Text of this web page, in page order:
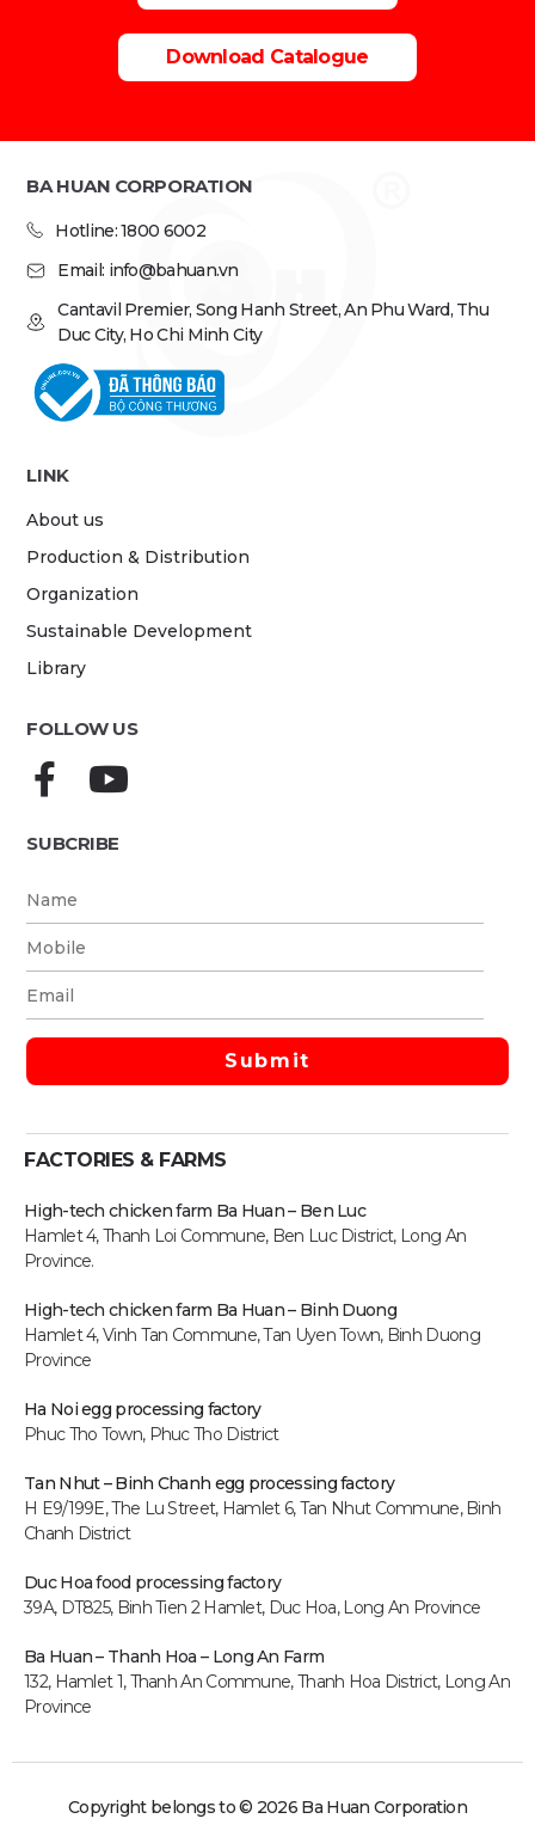
Download Catalogue
BA HUAN CORPORATION
Hotline: 1800 6002
Email: info@bahuan.vn
Cantavil Premier, Song Hanh Street, An Phu Ward, Thu
Duc City, Ho Chi Minh City
LINK
About us
Production & Distribution
Organization
Sustainable Development
Library
FOLLOW US
SUBCRIBE
FACTORIES & FARMS
High-tech chicken farm Ba Huan – Ben Luc
Hamlet 4, Thanh Loi Commune, Ben Luc District, Long An
Province.
High-tech chicken farm Ba Huan – Binh Duong
Hamlet 4, Vinh Tan Commune, Tan Uyen Town, Binh Duong
Province
Ha Noi egg processing factory
Phuc Tho Town, Phuc Tho District
Tan Nhut – Binh Chanh egg processing factory
H E9/199E, The Lu Street, Hamlet 6, Tan Nhut Commune, Binh
Chanh District
Duc Hoa food processing factory
39A, DT825, Binh Tien 2 Hamlet, Duc Hoa, Long An Province
Ba Huan – Thanh Hoa – Long An Farm
132, Hamlet 1, Thanh An Commune, Thanh Hoa District, Long An
Province
Copyright belongs to © 2026 Ba Huan Corporation